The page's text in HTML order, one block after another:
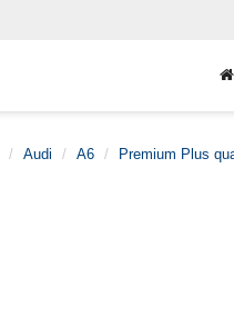
Audi A6
Premium Plus